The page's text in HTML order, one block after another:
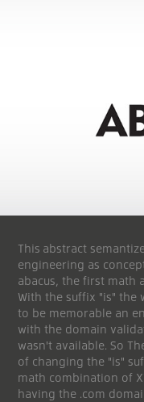
This abstract
engineering as
abacus, the first math
With the suffix "is" the
to be memorable an
with the domain
wasn't available. So
of changing the "is"
math combination of
having the .com